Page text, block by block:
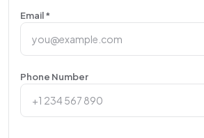
Email *
Phone Number